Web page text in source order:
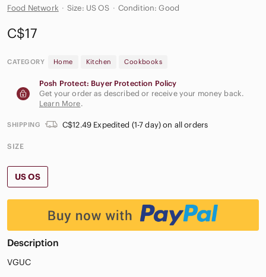
Food Network · Size: US OS · Condition: Good
C$17
CATEGORY Home Kitchen Cookbooks
Posh Protect: Buyer Protection Policy
Get your order as described or receive your money back.
Learn More.
SHIPPING C$12.49 Expedited (1-7 day) on all orders
SIZE
US OS
Description
VGUC